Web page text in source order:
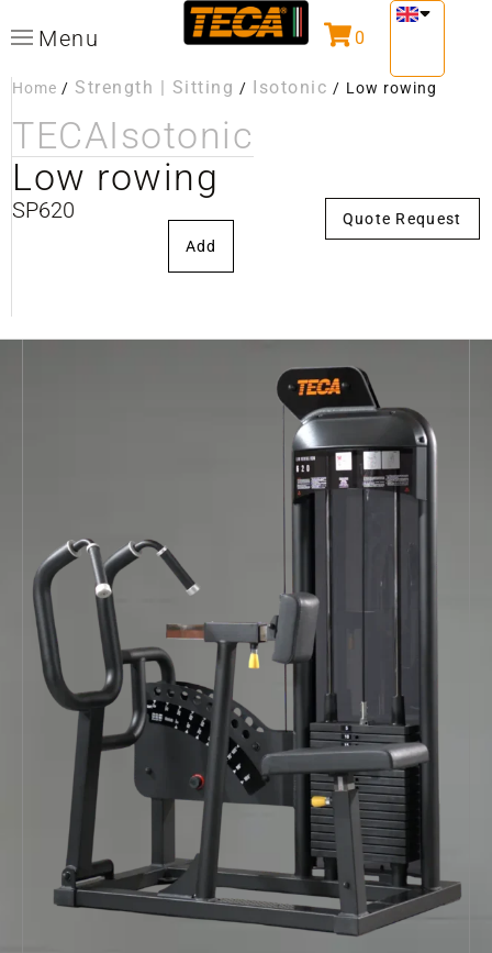
Menu 0
Home / Strength | Sitting / Isotonic / Low rowing
TECAIsotonic
Low rowing
SP620
Add
Quote Request